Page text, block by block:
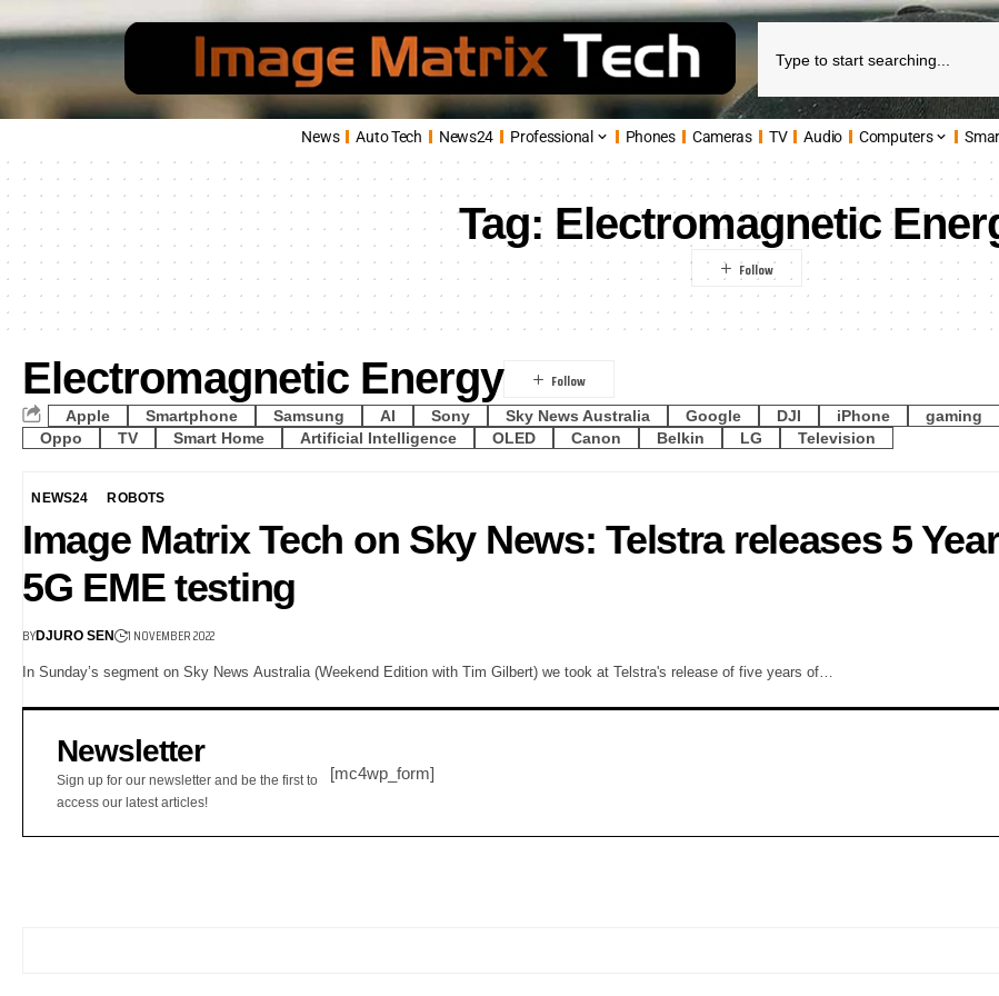
News Auto Tech News24 Professional Phones Cameras TV Audio Computers
Tag: Electromagnetic
Electromagnetic Energy
Apple Smartphone Samsung AI Sony Sky News Australia Google DJI iPhone gaming
Oppo
TV Smart Home Artificial Intelligence OLED Canon Belkin LG Television
NEWS24 ROBOTS
Image Matrix Tech on Sky News: Telstra releases 5
5G EME testing
BYDJURO SEN 1 NOVEMBER 2022
In Sunday’s segment on Sky News Australia (Weekend Edition with Tim Gilbert) we took at Telstra's release of five years of…
Newsletter
Sign up for our newsletter and be the first to
access our latest articles!
[mc4wp_form]